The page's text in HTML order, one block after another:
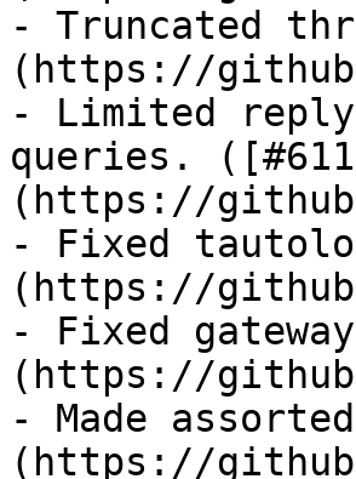
- Truncated
(https://
- Limited reply
queries.
(https://
- Fixed
(https://
- Fixed
(https://
- Made
(https://